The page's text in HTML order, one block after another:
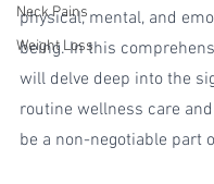
Neck Pains
Weight Loss
physical, mental, and
being. In this
will delve deep into the
routine wellness care
be a non-negotiable part